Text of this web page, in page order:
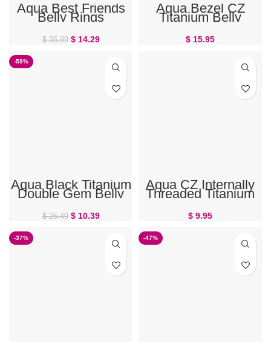
Aqua Best Friends
Belly Rings
$35.99 $14.29
Aqua Bezel CZ
Titanium Belly
Button Ring
$ 15.95
-59%
Aqua Black Titanium
Double Gem Belly
Ring
$25.49 $10.39
Aqua CZ Internally
Threaded Titanium
Belly Button Ring
$ 9.95
-37% -47%